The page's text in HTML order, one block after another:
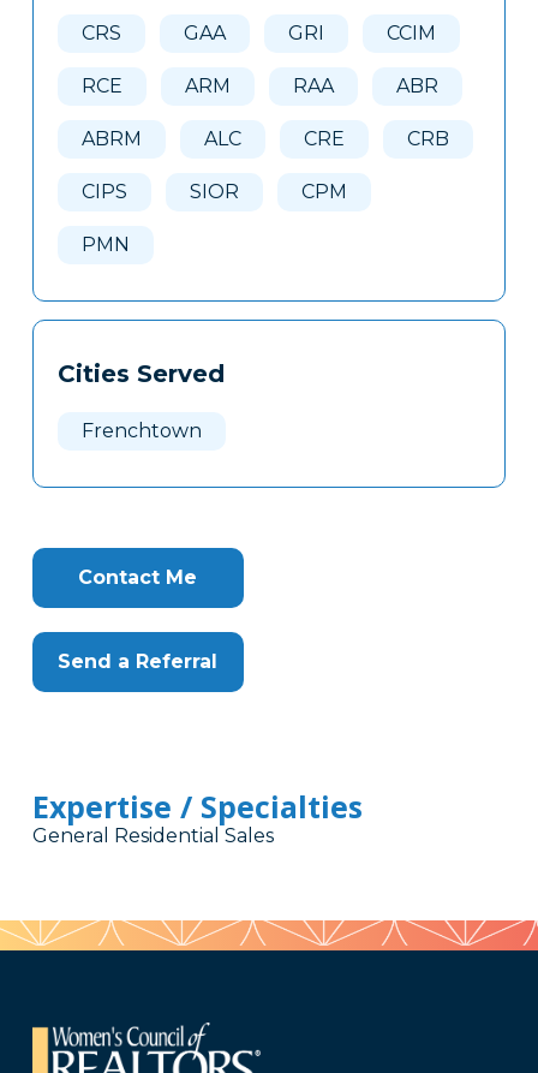
CRS GAA GRI CCIM
RCE ARM RAA ABR
ABRM ALC CRE CRB
CIPS SIOR CPM
PMN
Cities Served
Frenchtown
Contact Me
Send a Referral
Expertise / Specialties
General Residential Sales